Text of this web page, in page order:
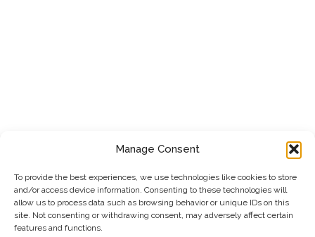
Manage Consent
To provide the best experiences, we use technologies like cookies to store
and/or access device information. Consenting to these technologies will
allow us to process data such as browsing behavior or unique IDs on this
site. Not consenting or withdrawing consent, may adversely affect certain
features and functions.